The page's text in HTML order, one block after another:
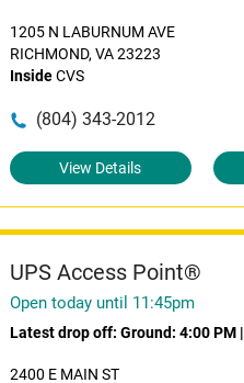
1205 N LABURNUM AVE
RICHMOND, VA 23223
InsideCVS
(804) 343-2012
View Details
UPS Access Point®
Open today until 11:45pm
Latest drop off: Ground: 4:00 PM|
2400 E MAIN ST